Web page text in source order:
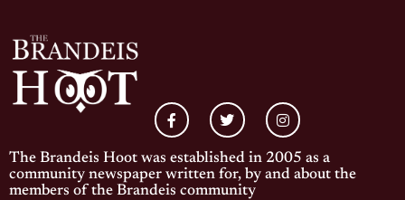
The Brandeis Hoot was established in 2005 as a
community newspaper written for, by and about the
members of the Brandeis community